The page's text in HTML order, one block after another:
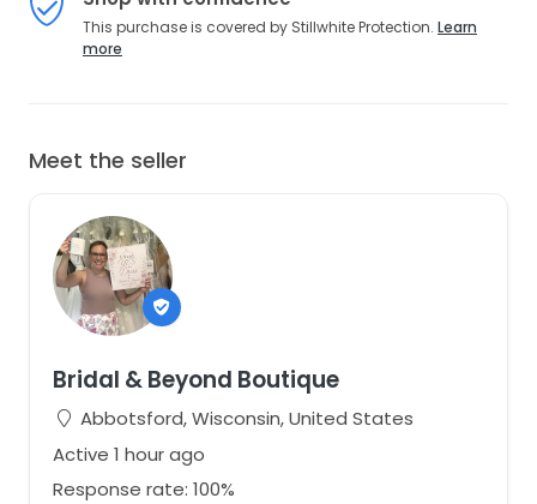
This purchase is covered by Stillwhite Protection. Learn
more
Meet the seller
Bridal & Beyond Boutique
Abbotsford, Wisconsin, United States
Active 1 hour ago
Response rate: 100%